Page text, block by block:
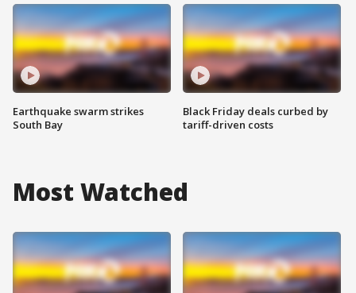
Earthquake swarm strikes
South Bay
Black Friday deals curbed by
tariff-driven costs
Most Watched